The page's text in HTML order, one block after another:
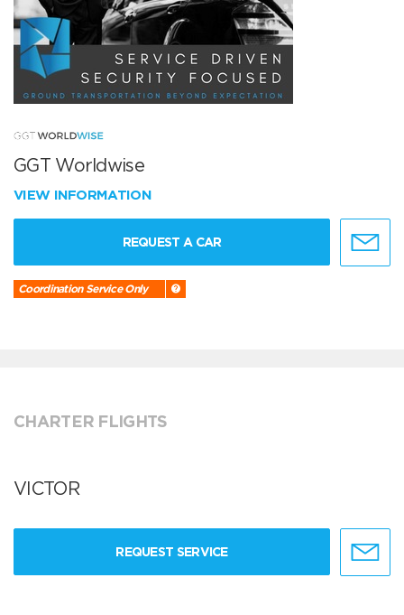
GGT Worldwise
VIEW INFORMATION
REQUEST A CAR
Coordination Service Only
CHARTER FLIGHTS
VICTOR
REQUEST SERVICE